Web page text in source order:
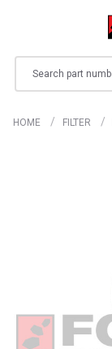
HOME FILTER